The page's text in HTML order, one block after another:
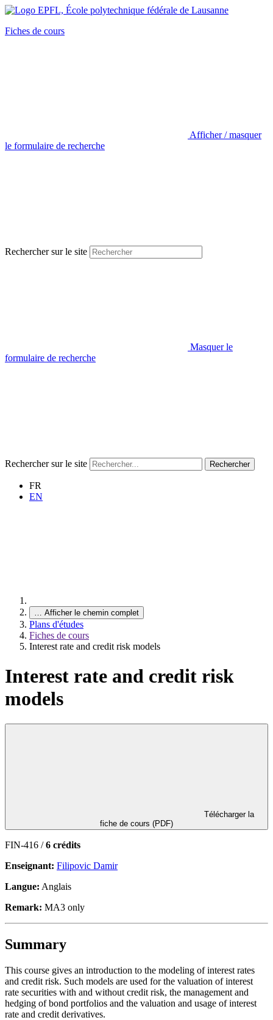
Fiches de cours
Afficher / masquer
le formulaire de recherche
Rechercher sur le site
Masquer le
formulaire de recherche
Rechercher sur le site Rechercher
FR
EN
… Afficher le chemin complet
Plans d'études
Fiches de cours
Interest rate and credit risk models
Interest rate and credit risk
models
fiche de cours (PDF)
FIN-416 /6 crédits
Enseignant: Filipovic Damir
Langue: Anglais
Remark: MA3 only
Summary
This course gives an introduction to the modeling of interest rates
and credit risk. Such models are used for the valuation of interest
rate securities with and without credit risk, the management and
hedging of bond portfolios and the valuation and usage of interest
rate and credit derivatives.